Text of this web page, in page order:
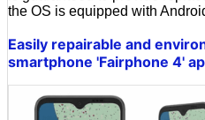
the OS is equipped with
Easily repairable and
smartphone 'Fairphone 4'